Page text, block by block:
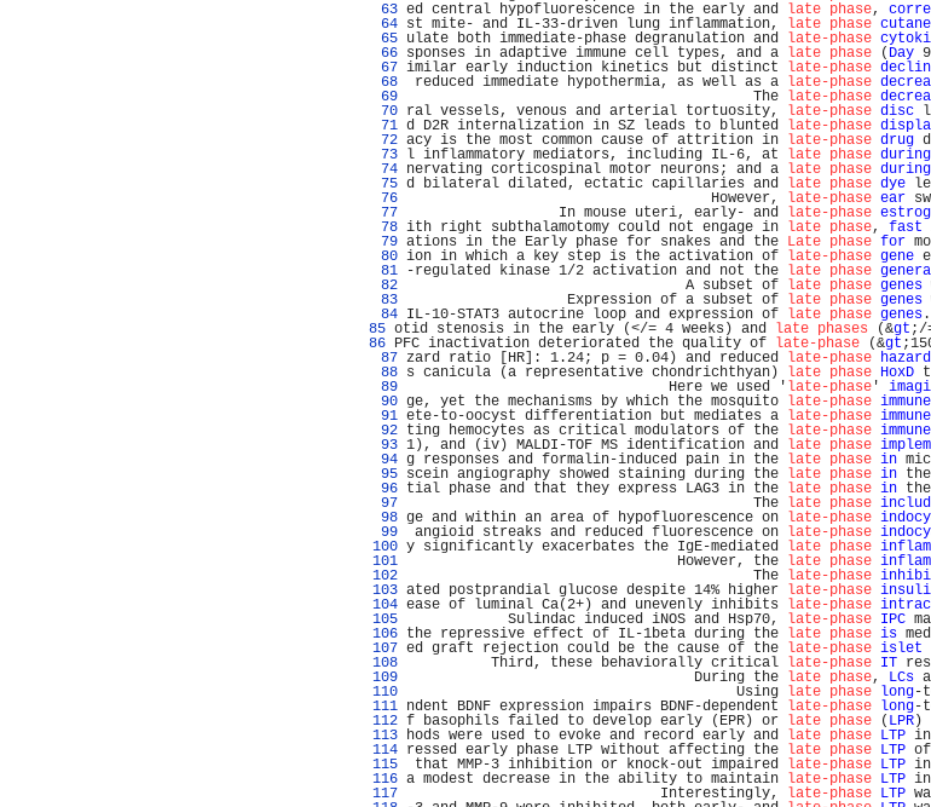
  63
ed central hypofluorescence in the early and late phase,
  64
st mite- and IL-33-driven lung inflammation, late phase
  65
ulate both immediate-phase degranulation and late-phase
  66
sponses in adaptive immune cell types, and a late phase ( Day
  67
imilar early induction kinetics but distinct late-phase
  68
reduced immediate hypothermia, as well as a late-phase
  69
The late-phase
  70
ral vessels, venous and arterial tortuosity, late-phase disc
  71
d D2R internalization in SZ leads to blunted late-phase
  72
acy is the most common cause of attrition in late-phase drug
  73
l inflammatory mediators, including IL-6, at late phase during
  74
nervating corticospinal motor neurons; and a late phase during
  75
d bilateral dilated, ectatic capillaries and late phase dye
  76
However, late-phase ear
  77
In mouse uteri, early- and late-phase
  78
ith right subthalamotomy could not engage in late phase, fast
  79
ations in the Early phase for snakes and the Late phase for
  80
ion in which a key step is the activation of late-phase gene
  81
-regulated kinase 1/2 activation and not the late phase
  82
A subset of late phase genes
  83
Expression of a subset of late phase genes
  84
IL-10-STAT3 autocrine loop and expression of late phase genes
  85
otid stenosis in the early (</= 4 weeks) and late phases (&gt ;/
  86
PFC inactivation deteriorated the quality of late-phase (&gt
  87
zard ratio [HR]: 1.24; p = 0.04) and reduced late-phase hazard
  88
s canicula (a representative chondrichthyan) late phase HoxD
  89
Here we used ' late-phase '
  90
ge, yet the mechanisms by which the mosquito late-phase immune
  91
ete-to-oocyst differentiation but mediates a late-phase immune
  92
ting hemocytes as critical modulators of the late-phase immune
  93
1), and (iv) MALDI-TOF MS identification and late phase
  94
g responses and formalin-induced pain in the late phase in
  95
scein angiography showed staining during the late phase in
  96
tial phase and that they express LAG3 in the late phase in
  97
The late phase
  98
ge and within an area of hypofluorescence on late-phase
  99
angioid streaks and reduced fluorescence on late-phase
100 y significantly exacerbates the IgE-mediated late phase
101
However, the late phase
102
The late-phase
103 ated postprandial glucose despite 14% higher late-phase
104 ease of luminal Ca(2+) and unevenly inhibits late-phase
105
Sulindac induced iNOS and Hsp70, late-phase IPC
106 the repressive effect of IL-1beta during the late phase is
107 ed graft rejection could be the cause of the late-phase islet
108
Third, these behaviorally critical late-phase IT
109
During the late phase, LCs
110
Using late phase long-
111 ndent BDNF expression impairs BDNF-dependent late-phase long-
112 f basophils failed to develop early (EPR) or late phase ( LPR )
113 hods were used to evoke and record early and late phase LTP
114 ressed early phase LTP without affecting the late phase LTP
115
that MMP-3 inhibition or knock-out impaired late-phase LTP
116 a modest decrease in the ability to maintain late-phase LTP
117
Interestingly, late-phase LTP